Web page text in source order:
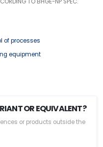
of processes
equipment
OR EQUIVALENT?
or products outside the